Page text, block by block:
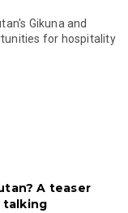
Gikuna and
for hospitality
A teaser
talking